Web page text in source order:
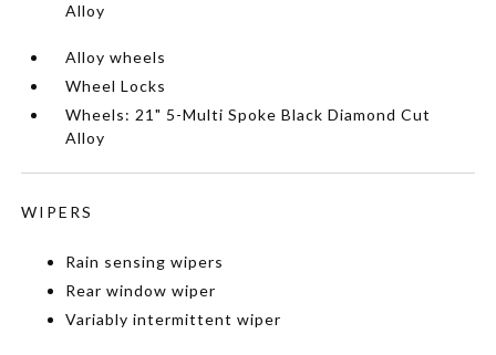
Alloy
Alloy wheels
Wheel Locks
Wheels: 21" 5-Multi Spoke Black Diamond Cut
Alloy
WIPERS
Rain sensing wipers
Rear window wiper
Variably intermittent wiper